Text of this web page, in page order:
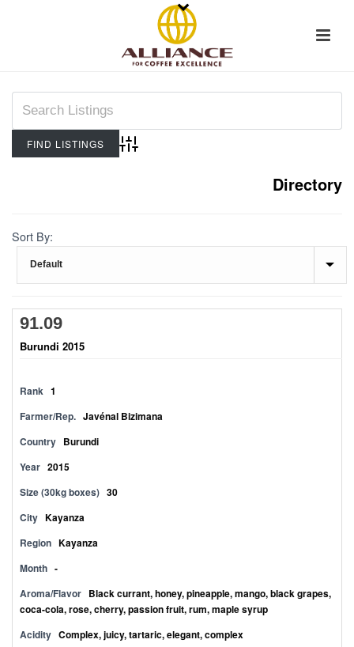
Advanced Search
Directory
Sort By:
91.09
Burundi 2015
Rank 1
Farmer/Rep. Javénal Bizimana
Country Burundi
Year 2015
Size (30kg boxes) 30
City Kayanza
Region Kayanza
Month -
Aroma/Flavor Black currant, honey, pineapple, mango, black grapes,
coca-cola, rose, cherry, passion fruit, rum, maple syrup
Acidity Complex, juicy, tartaric, elegant, complex